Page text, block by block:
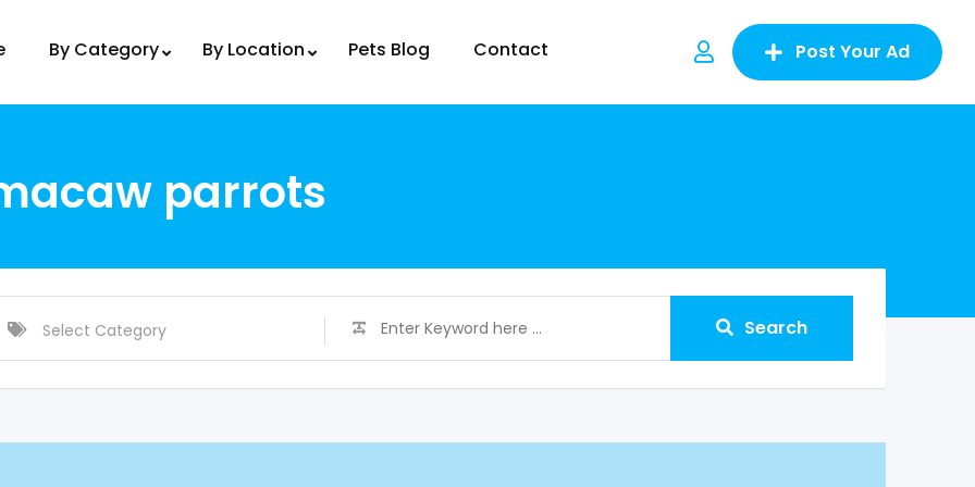
By Category By Location Pets Blog Contact Post Your Ad
parrots
Search